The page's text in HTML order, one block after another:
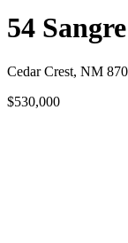
54
Cedar Crest, NM
$530,000